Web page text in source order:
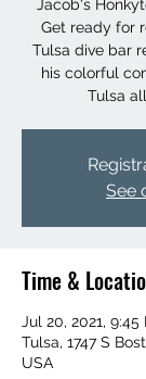
Jacob's
Get ready for
Tulsa dive bar
his colorful
Tulsa
See
Time &
Jul 20, 2021, 9:45
Tulsa, 1747 S
USA